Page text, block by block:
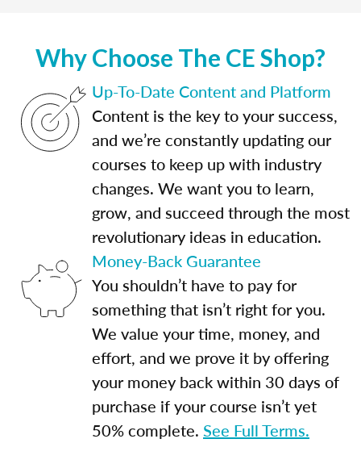
Why Choose The CE Shop?
Up-To-Date Content and Platform
Content is the key to your success,
and we’re constantly updating our
courses to keep up with industry
changes. We want you to learn,
grow, and succeed through the most
revolutionary ideas in education.
Money-Back Guarantee
You shouldn’t have to pay for
something that isn’t right for you.
We value your time, money, and
effort, and we prove it by offering
your money back within 30 days of
purchase if your course isn’t yet
50% complete. See Full Terms.